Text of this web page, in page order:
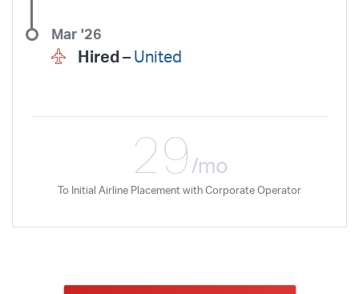
Hired – United
Mar '26
29 /mo
To Initial Airline Placement with Corporate Operator